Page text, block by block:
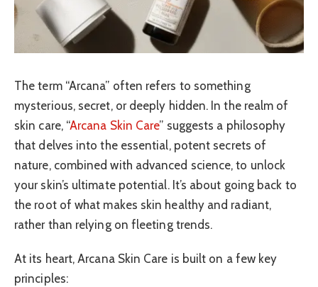
The term “Arcana” often refers to something
mysterious, secret, or deeply hidden. In the realm of
skin care, “Arcana Skin Care” suggests a philosophy
that delves into the essential, potent secrets of
nature, combined with advanced science, to unlock
your skin’s ultimate potential. It’s about going back to
the root of what makes skin healthy and radiant,
rather than relying on fleeting trends.
At its heart, Arcana Skin Care is built on a few key
principles: